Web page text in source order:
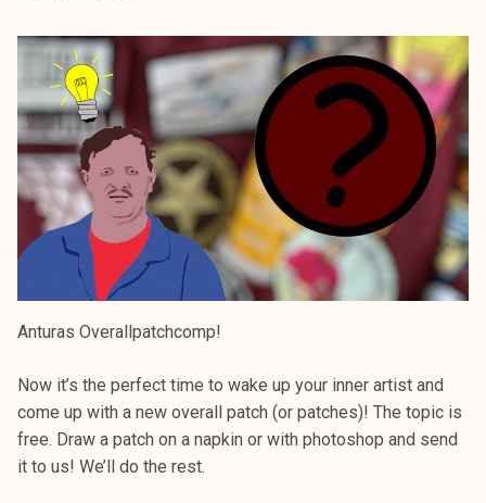
Anturas Overallpatchcomp!
Now it’s the perfect time to wake up your inner artist and
come up with a new overall patch (or patches)! The topic is
free. Draw a patch on a napkin or with photoshop and send
it to us! We’ll do the rest.